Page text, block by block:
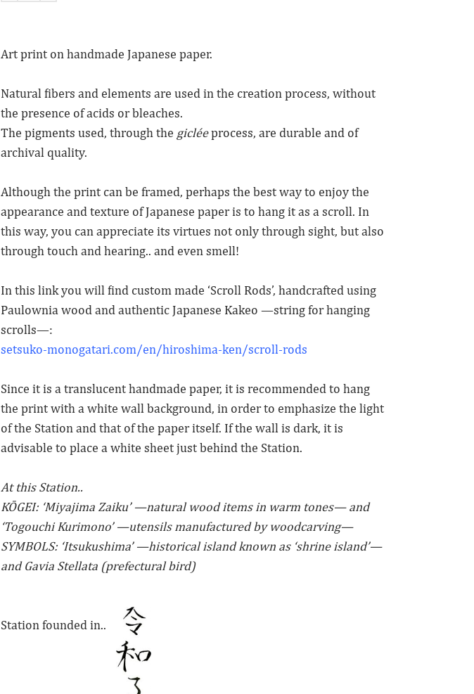
Art print on handmade Japanese paper.
Natural fibers and elements are used in the creation process, without
the presence of acids or bleaches.
The pigments used, through the gicléeprocess, are durable and of
archival quality.
Although the print can be framed, perhaps the best way to enjoy the
appearance and texture of Japanese paper is to hang it as a scroll. In
this way, you can appreciate its virtues not only through sight, but also
through touch and hearing.. and even smell!
In this link you will find custom made ‘Scroll Rods’, handcrafted using
Paulownia wood and authentic Japanese Kakeo —string for hanging
scrolls—:
setsuko-monogatari.com/en/hiroshima-ken/scroll-rods
Since it is a translucent handmade paper, it is recommended to hang
the print with a white wall background, in order to emphasize the light
of the Station and that of the paper itself. If the wall is dark, it is
advisable to place a white sheet just behind the Station.
At this Station..
KŌGEI: ‘Miyajima Zaiku’ —natural wood items in warm tones— and
‘Togouchi Kurimono’ —utensils manufactured by woodcarving—
SYMBOLS: ‘Itsukushima’ —historical island known as ‘shrine island’—
and Gavia Stellata (prefectural bird)
Station founded in..